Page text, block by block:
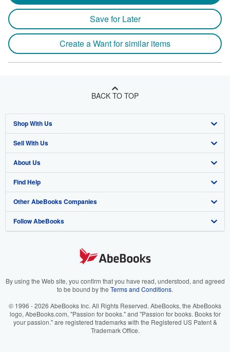
Save for Later
Create a Want for similar items
BACK TO TOP
Shop With Us
Advanced Search
Browse Collections
My Account
My Orders
View Basket
Sell With Us
Start Selling
Join Our Affiliate Program
Book Buyback
Refer a seller
About Us
About AbeBooks
Media
Careers
Your Ads Privacy Choices
Accessibility
Find Help
Help
Customer Support
Other AbeBooks Companies
AbeBooks.co.uk
AbeBooks.it
AbeBooks.ca
Follow AbeBooks
By using the Web site, you confirm that you have read, understood, and agreed
to be bound by the Terms and Conditions.
© 1996 - 2026 AbeBooks Inc. All Rights Reserved. AbeBooks, the AbeBooks
logo, AbeBooks.com, "Passion for books." and "Passion for books. Books for
your passion." are registered trademarks with the Registered US Patent &
Trademark Office.